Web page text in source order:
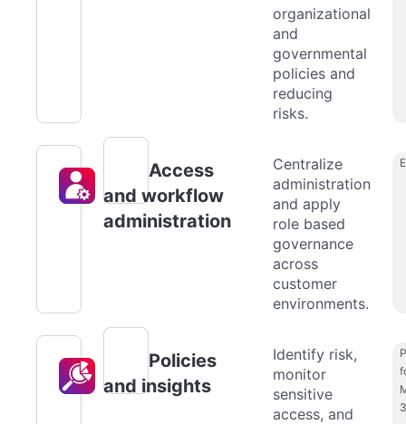
organizational
and
governmental
policies and
reducing
risks.
Access
and workflow
administration
Centralize
administration
and apply
role based
governance
across
customer
environments.
Policies
and insights
Identify risk,
monitor
sensitive
access, and